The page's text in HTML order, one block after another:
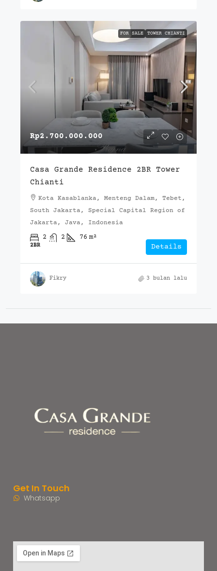
FOR SALE TOWER CHIANTI
Rp2.700.000.000
Casa Grande Residence 2BR Tower
Chianti
Kota Kasablanka, Menteng Dalam, Tebet,
South Jakarta, Special Capital Region of
Jakarta, Java, Indonesia
2 2 76 m²
2BR Details
Fikry 3 bulan lalu
Get In Touch
Whatsapp